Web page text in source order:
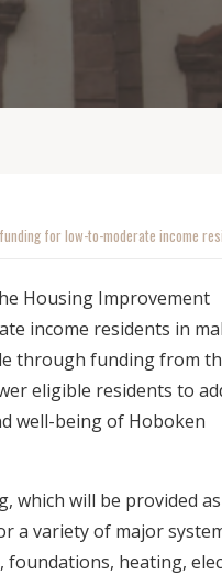
for low-to-moderate income
Housing Improvement
income residents in
through funding from
eligible residents to
well-being of Hoboken
which will be provided
a variety of major
heating,